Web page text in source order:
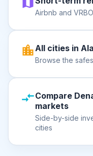
Airbnb and
All cities in
Browse the
Compare
markets
Side-by-side
cities